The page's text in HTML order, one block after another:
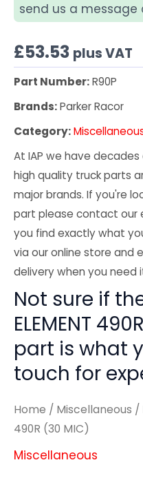
send us a message
£53.53 plus VAT
Part Number:R90P
Brands:Parker Racor
Category:
At IAP we have
high quality truck parts
major brands. If you're
part please contact our
you find exactly what
via our online store and
delivery when you need
Not sure if the
ELEMENT
part is what
touch for
Home / Miscellaneous /
490R (30 MIC)
Miscellaneous